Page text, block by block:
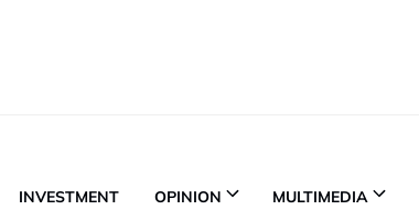
INVESTMENT OPINION MULTIMEDIA